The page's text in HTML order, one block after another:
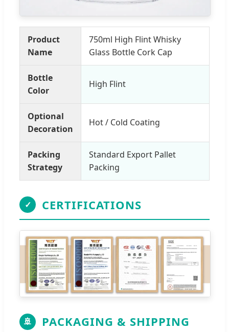
Product
Name
750ml High Flint Whisky
Glass Bottle Cork Cap
Bottle
Color
High Flint
Optional
Decoration
Hot / Cold Coating
Packing
Strategy
Standard Export Pallet
Packing
✓ CERTIFICATIONS
🚢 PACKAGING & SHIPPING